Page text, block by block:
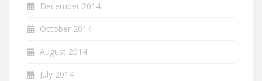
December 2014
October 2014
August 2014
July 2014